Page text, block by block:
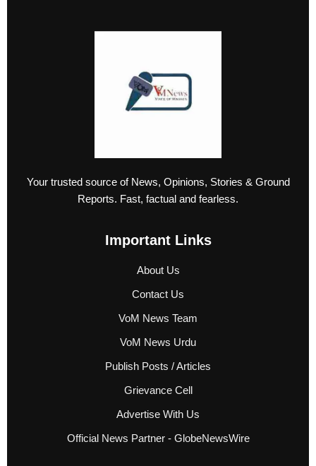
Your trusted source of News, Opinions, Stories & Ground
Reports. Fast, factual and fearless.
Important Links
About Us
Contact Us
VoM News Team
VoM News Urdu
Publish Posts / Articles
Grievance Cell
Advertise With Us
Official News Partner - GlobeNewsWire